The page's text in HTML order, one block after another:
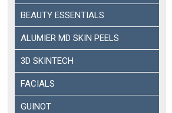
BEAUTY ESSENTIALS
ALUMIER MD SKIN PEELS
3D SKINTECH
FACIALS
GUINOT